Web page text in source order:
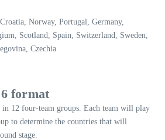
Norway, Portugal, Germany,
Scotland, Spain, Switzerland, Sweden,
Czechia
format
in 12 four-team groups. Each team will play
to determine the countries that will
stage.